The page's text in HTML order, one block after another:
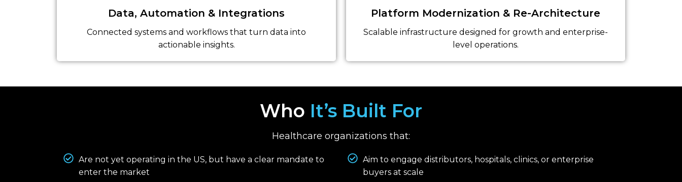
Data, Automation & Integrations
Connected systems and workflows that turn data into
actionable insights.
Platform Modernization & Re-Architecture
Scalable infrastructure designed for growth and enterprise-
level operations.
Who It’s Built For
Healthcare organizations that:
Are not yet operating in the US, but have a clear mandate to
enter the market
Aim to engage distributors, hospitals, clinics, or enterprise
buyers at scale